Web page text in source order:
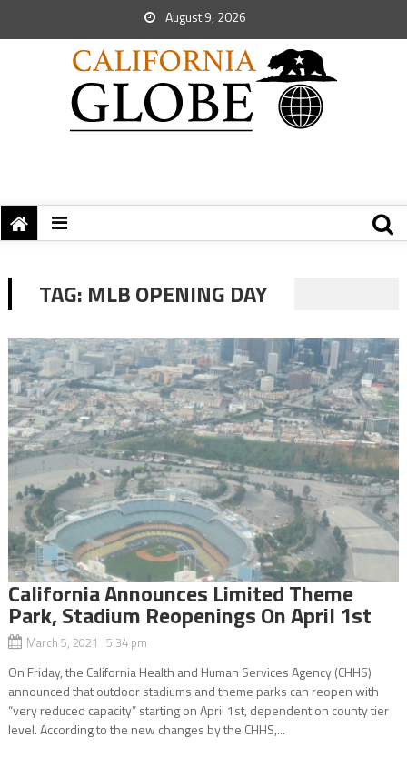
August 9, 2026
TAG: MLB OPENING DAY
California Announces Limited Theme
Park, Stadium Reopenings On April 1st
March 5, 2021 5:34 pm
On Friday, the California Health and Human Services Agency (CHHS)
announced that outdoor stadiums and theme parks can reopen with
“very reduced capacity” starting on April 1st, dependent on county tier
level. According to the new changes by the CHHS,...